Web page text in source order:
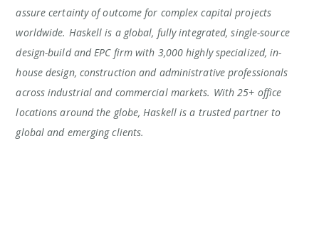
assure certainty of outcome for complex capital projects
worldwide. Haskell is a global, fully integrated, single-source
design-build and EPC firm with 3,000 highly specialized, in-
house design, construction and administrative professionals
across industrial and commercial markets. With 25+ office
locations around the globe, Haskell is a trusted partner to
global and emerging clients.